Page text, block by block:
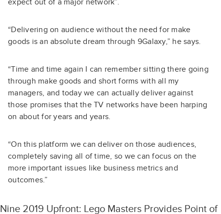
expect out of a major network”.
“Delivering on audience without the need for make
goods is an absolute dream through 9Galaxy,” he says.
“Time and time again I can remember sitting there going
through make goods and short forms with all my
managers, and today we can actually deliver against
those promises that the TV networks have been harping
on about for years and years.
“On this platform we can deliver on those audiences,
completely saving all of time, so we can focus on the
more important issues like business metrics and
outcomes.”
Nine 2019 Upfront: Lego Masters Provides Point of